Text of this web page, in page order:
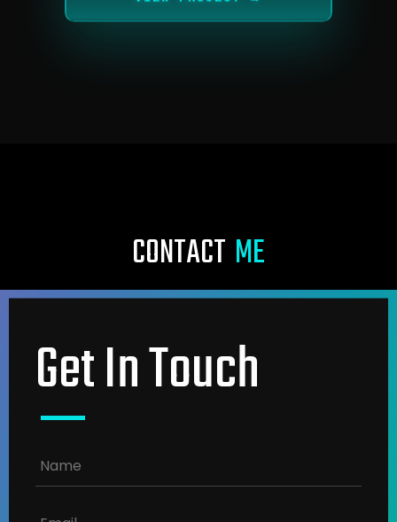
CONTACT ME
Get In Touch